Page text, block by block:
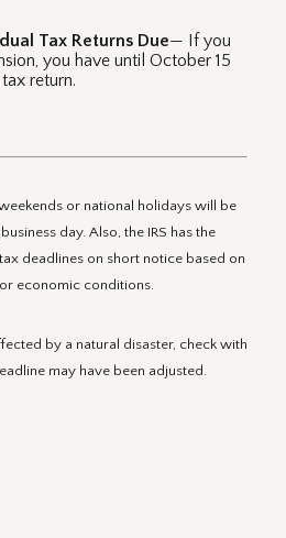
Tax Returns Due— If you
you have until October 15
return.
or national holidays will be
day. Also, the IRS has the
deadlines on short notice based on
economic conditions.
by a natural disaster, check with
may have been adjusted.